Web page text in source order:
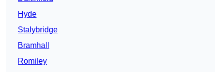
Hyde
Stalybridge
Bramhall
Romiley